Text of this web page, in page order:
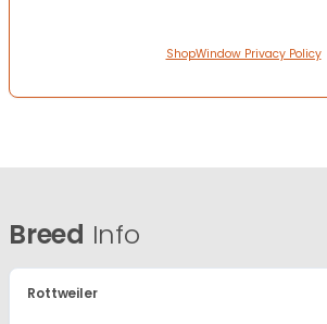
ShopWindow Privacy Policy
Breed Info
Rottweiler